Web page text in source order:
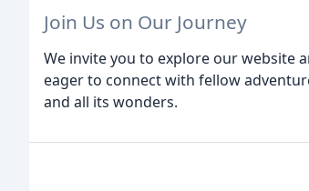
Join Us on Our Journey
We invite you to explore our website
eager to connect with fellow
and all its wonders.